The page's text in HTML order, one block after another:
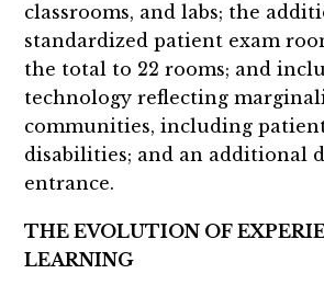
classrooms, and labs; the
standardized patient exam
the total to 22 rooms; and
technology reflecting
communities, including
disabilities; and an additional
entrance.
THE EVOLUTION OF
LEARNING